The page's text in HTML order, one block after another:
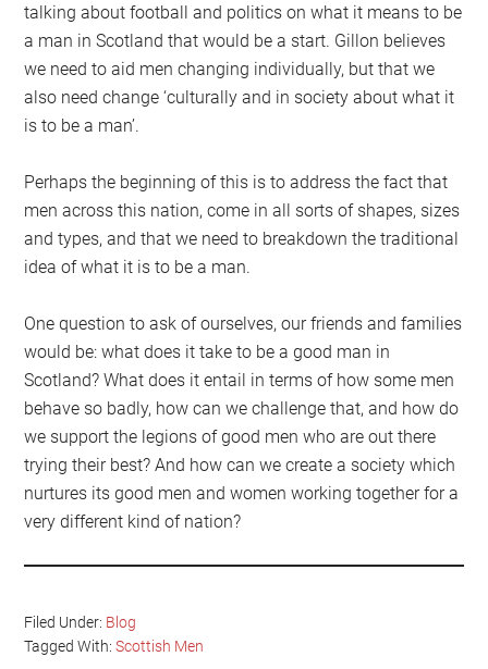
talking about football and politics on what it means to be
a man in Scotland that would be a start. Gillon believes
we need to aid men changing individually, but that we
also need change ‘culturally and in society about what it
is to be a man’.
Perhaps the beginning of this is to address the fact that
men across this nation, come in all sorts of shapes, sizes
and types, and that we need to breakdown the traditional
idea of what it is to be a man.
One question to ask of ourselves, our friends and families
would be: what does it take to be a good man in
Scotland? What does it entail in terms of how some men
behave so badly, how can we challenge that, and how do
we support the legions of good men who are out there
trying their best? And how can we create a society which
nurtures its good men and women working together for a
very different kind of nation?
Filed Under: Blog
Tagged With:Scottish Men